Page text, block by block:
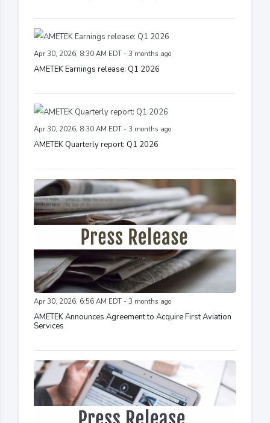
Apr 30, 2026, 8:30 AM EDT - 3 months ago
AMETEK Earnings release: Q1 2026
Apr 30, 2026, 8:30 AM EDT - 3 months ago
AMETEK Quarterly report: Q1 2026
Apr 30, 2026, 6:56 AM EDT - 3 months ago
AMETEK Announces Agreement to Acquire First Aviation
Services